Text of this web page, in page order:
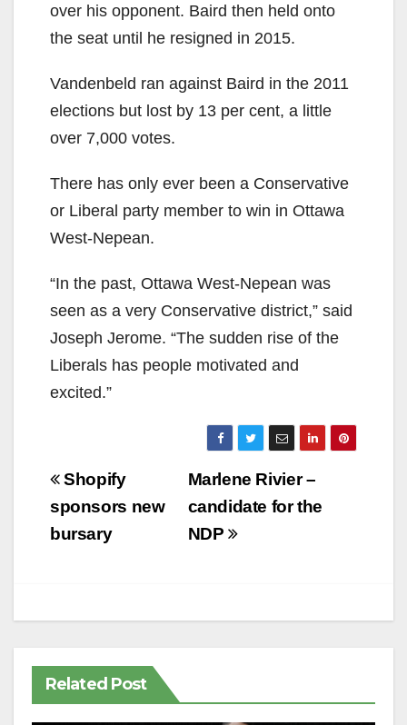
over his opponent. Baird then held onto
the seat until he resigned in 2015.
Vandenbeld ran against Baird in the 2011
elections but lost by 13 per cent, a little
over 7,000 votes.
There has only ever been a Conservative
or Liberal party member to win in Ottawa
West-Nepean.
“In the past, Ottawa West-Nepean was
seen as a very Conservative district,” said
Joseph Jerome. “The sudden rise of the
Liberals has people motivated and
excited.”
Post
navigation
Marlene Rivier –
candidate for the
NDP
Shopify
sponsors new
bursary
Related Post